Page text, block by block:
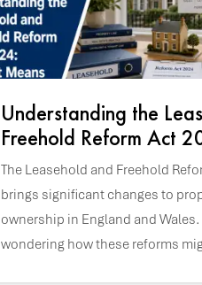
Understanding the
Freehold Reform Act
It Means for You
The Leasehold and Freehold
brings significant changes to
ownership in England and Wales.
wondering how these reforms